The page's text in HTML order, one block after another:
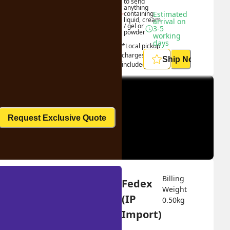
anything
containing
liquid, cream
/ gel or
powder
*Local pickup
charges
included
Estimated
arrival on
3-5
working
days
Ship Now
Request Exclusive Quote
Fedex
(IP
Import)
Billing
0.50kg